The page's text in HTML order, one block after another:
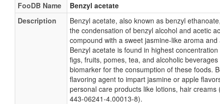
FooDB Name
Benzyl acetate
Description
Benzyl acetate, also known as benzyl
the condensation of benzyl alcohol and acetic
compound with a sweet jasmine-like aroma
Benzyl acetate is found in highest
figs, fruits, pomes, tea, and alcoholic
biomarker for the consumption of these foods.
flavoring agent to impart jasmine or apple
personal care products like lotions, hair
443-06241-4.00013-8).